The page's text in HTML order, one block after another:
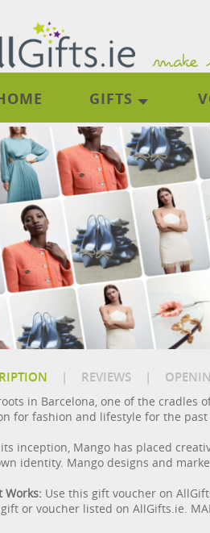
GIFTS
| REVIEWS |
in Barcelona, one of the cradles
for fashion and lifestyle for the
its inception, Mango has placed
identity. Mango designs and
Works: Use this gift voucher on
or voucher listed on AllGifts.ie.